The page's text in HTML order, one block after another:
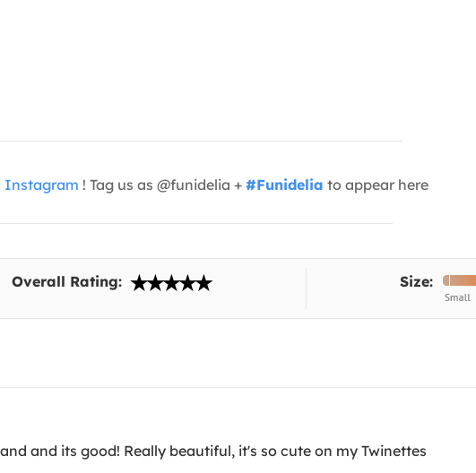
Instagram ! Tag us as @funidelia + #Funidelia to appear here
Overall Rating: Size:
and its good! Really beautiful, it's so cute on my Twinettes